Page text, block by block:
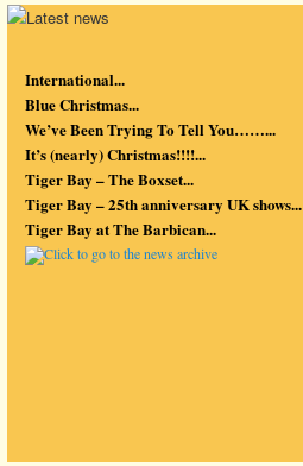
International...
Blue Christmas...
We’ve Been Trying To Tell You……...
It’s (nearly) Christmas!!!!...
Tiger Bay – The Boxset...
Tiger Bay – 25th anniversary UK shows...
Tiger Bay at The Barbican...